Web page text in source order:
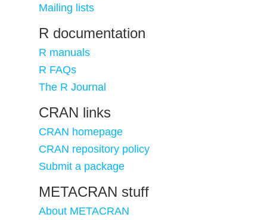
Mailing lists
R documentation
R manuals
R FAQs
The R Journal
CRAN links
CRAN homepage
CRAN repository policy
Submit a package
METACRAN stuff
About METACRAN